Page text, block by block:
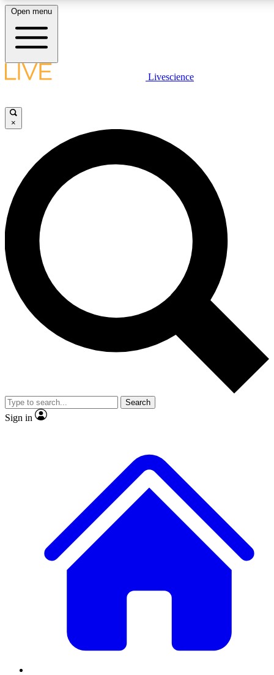
LIVE SCIENCE PLUS
JOIN FREE
LIVE SCIENCE PRO
Unlimited access to our exclusive features, expert analysis and in-depth
interviews, all ad-free
Exclusive, original
Member-only
JOIN LIVE SCIENCE PRO
Open menu
Livescience
×
Search
Sign in